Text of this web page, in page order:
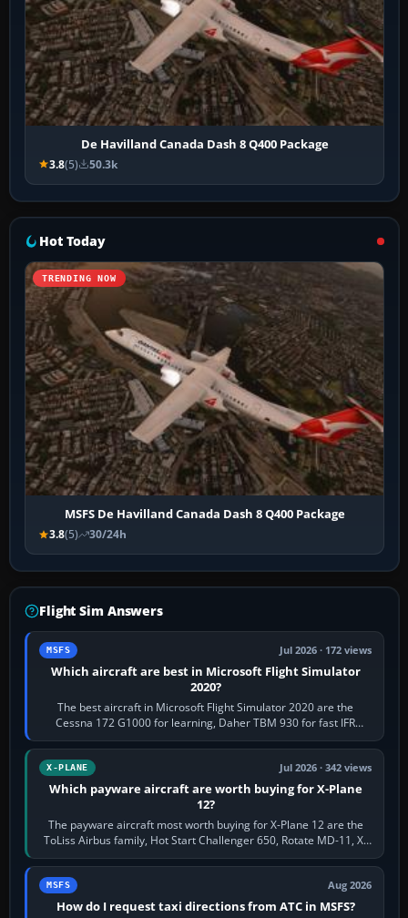
De Havilland Canada Dash 8 Q400 Package
3.8(5) 50.3k
Hot Today
TRENDING NOW
MSFS De Havilland Canada Dash 8 Q400 Package
3.8(5) 30/24h
Flight Sim Answers
MSFS Jul 2026 · 172 views
Which aircraft are best in Microsoft Flight Simulator
2020?
The best aircraft in Microsoft Flight Simulator 2020 are the
Cessna 172 G1000 for learning, Daher TBM 930 for fast IFR
touring, FlyByWire A32NX for a…
X-PLANE Jul 2026 · 342 views
Which payware aircraft are worth buying for X-Plane
12?
The payware aircraft most worth buying for X-Plane 12 are the
ToLiss Airbus family, Hot Start Challenger 650, Rotate MD-11, X-
Crafts E-Jets, Aerobask…
MSFS Aug 2026
How do I request taxi directions from ATC in MSFS?